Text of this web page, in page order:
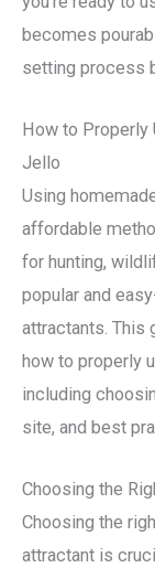
becomes
setting process
How to Properly
Jello
Using
affordable
for hunting,
popular and
attractants. This
how to properly
including
site, and best
Choosing the
Choosing the
attractant is